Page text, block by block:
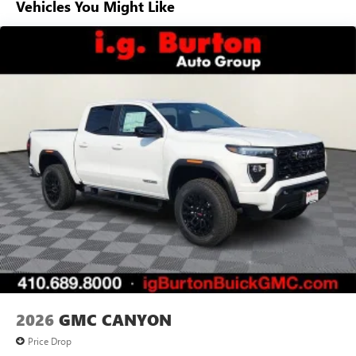
Voice-activated technology for phone
SiriusXM with 360L Trial Subscription
With your trial subscription, new GM vehicles
equipped with SiriusXM with 360L advance in-car
stars, artists, creators, hosts and athletes
SiriusXM with 360L transforms your ride with our
most extensive and personalized radio experience
on the road that lets you enjoy ad-free music, talk
and news, live sports, comedy, podcasts and more
Experience SiriusXM wherever you go in your
vehicle and on the SiriusXM app with
personalization features to make discovering your
perfect entertainment easier than ever before
Bluetooth®®
Pair your compatible mobile phone to your
Place and receive hands-free phone calls
Store your phone's contact list in the system to
Basic: 3 Years/36,000 Miles
Maintenance: First Visit: 12 Months/12,000 Miles
Vehicles You Might Like
2026 GMC CANYON
Price Drop